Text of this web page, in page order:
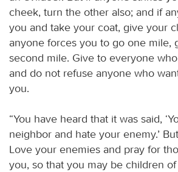
cheek, turn the other also; and if
you and take your coat, give your
anyone forces you to go one mile,
second mile. Give to everyone
and do not refuse anyone who
you.
“You have heard that it was said,
neighbor and hate your enemy.’
Love your enemies and pray for
you, so that you may be children